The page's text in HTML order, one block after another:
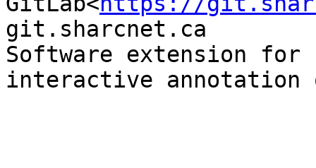
git.sharcnet.ca
Software extension
interactive annotation